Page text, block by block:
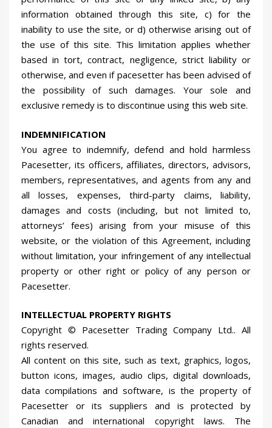
information obtained through this site, c) for the
inability to use the site, or d) otherwise arising out of
the use of this site. This limitation applies whether
based in tort, contract, negligence, strict liability or
otherwise, and even if pacesetter has been advised of
the possibility of such damages. Your sole and
exclusive remedy is to discontinue using this web site.
INDEMNIFICATION
You agree to indemnify, defend and hold harmless
Pacesetter, its officers, affiliates, directors, advisors,
members, representatives, and agents from any and
all losses, expenses, third-party claims, liability,
damages and costs (including, but not limited to,
attorneys’ fees) arising from your misuse of this
website, or the violation of this Agreement, including
without limitation, your infringement of any intellectual
property or other right or policy of any person or
Pacesetter.
INTELLECTUAL PROPERTY RIGHTS
Copyright © Pacesetter Trading Company Ltd.. All
rights reserved.
All content on this site, such as text, graphics, logos,
button icons, images, audio clips, digital downloads,
data compilations and software, is the property of
Pacesetter or its suppliers and is protected by
Canadian and international copyright laws. The